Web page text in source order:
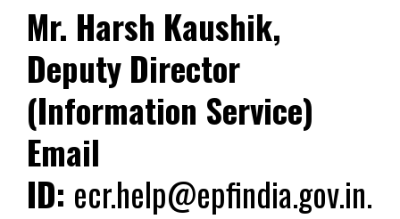
Mr. Harsh Kaushik,
Deputy Director
(Information Service)
Email
ID: ecr.help@epfindia.gov.in.